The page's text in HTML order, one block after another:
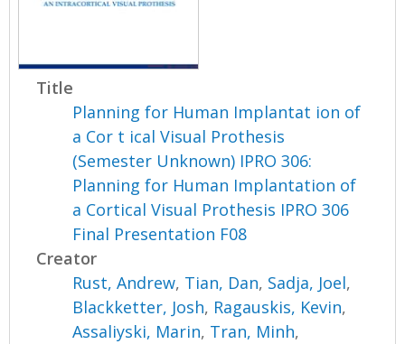
Title
Planning for Human Implantat ion of
a Cor t ical Visual Prothesis
(Semester Unknown) IPRO 306:
Planning for Human Implantation of
a Cortical Visual Prothesis IPRO 306
Final Presentation F08
Creator
Rust, Andrew, Tian, Dan, Sadja, Joel,
Blackketter, Josh, Ragauskis, Kevin,
Assaliyski, Marin, Tran, Minh,